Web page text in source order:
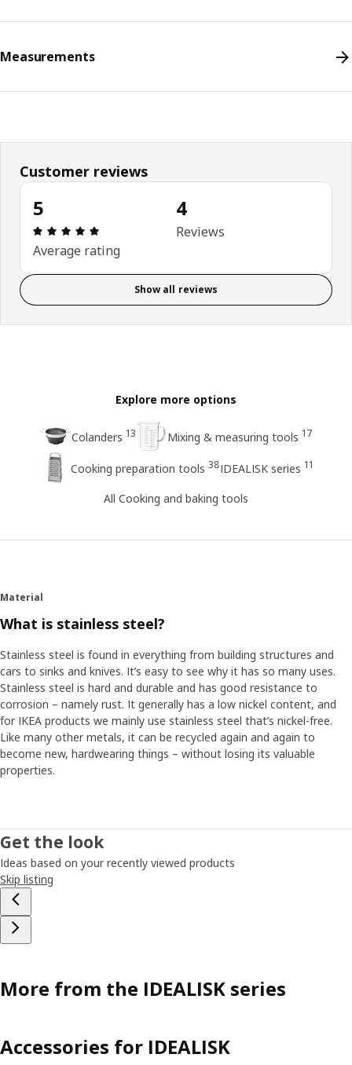
Measurements
Customer reviews
5
Review: 5 out of 5 stars. Total reviews: 4
Average rating
4
Reviews
Show all reviews
Explore more options
Colanders 13 Mixing & measuring tools 17
Cooking preparation tools 38IDEALISK series 11
All Cooking and baking tools
Material
What is stainless steel?
Stainless steel is found in everything from building structures and
cars to sinks and knives. It’s easy to see why it has so many uses.
Stainless steel is hard and durable and has good resistance to
corrosion – namely rust. It generally has a low nickel content, and
for IKEA products we mainly use stainless steel that’s nickel-free.
Like many other metals, it can be recycled again and again to
become new, hardwearing things – without losing its valuable
properties.
Get the look
Ideas based on your recently viewed products
Skip listing
More from the IDEALISK series
Accessories for IDEALISK